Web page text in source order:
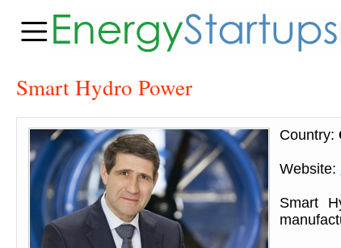
Smart Hydro Power
Country:
Website:
Smart